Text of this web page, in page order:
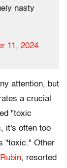
nasty
11, 2024
attention, but
a crucial
"toxic
it's often too
"toxic." Other
, resorted